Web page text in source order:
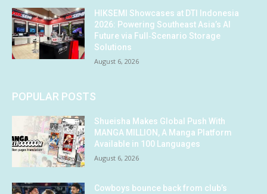
HIKSEMI Showcases at DTI Indonesia
2026: Powering Southeast Asia’s AI
Future via Full‑Scenario Storage
Solutions
August 6, 2026
POPULAR POSTS
Shueisha Makes Global Push With
MANGA MILLION, A Manga Platform
Available in 100 Languages
August 6, 2026
Cowboys bounce back from club’s